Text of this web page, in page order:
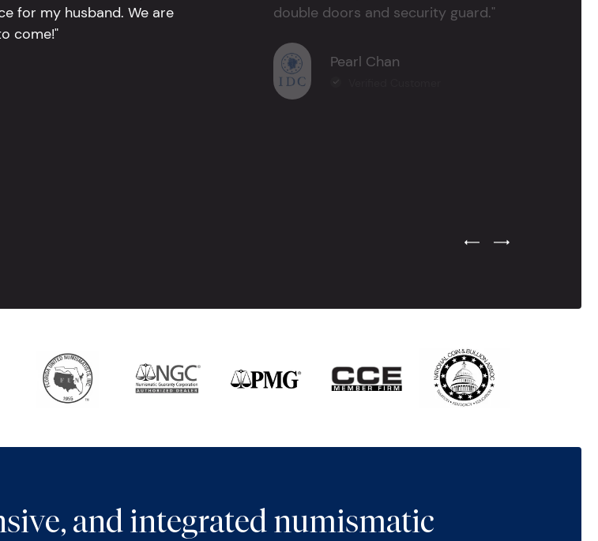
for my husband. We are
come!"
double doors and security guard."
Pearl Chan
Previous Testimonial Slide
Next Testimonial
and integrated numismatic